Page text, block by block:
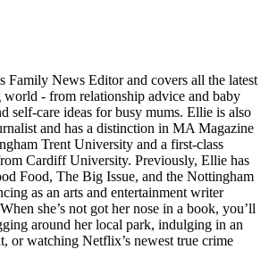
Family News Editor and covers all the latest
world - from relationship advice and baby
self-care ideas for busy mums. Ellie is also
and has a distinction in MA Magazine
Trent University and a first-class
Cardiff University. Previously, Ellie has
Food, The Big Issue, and the Nottingham
as an arts and entertainment writer
she’s not got her nose in a book, you’ll
around her local park, indulging in an
or watching Netflix’s newest true crime